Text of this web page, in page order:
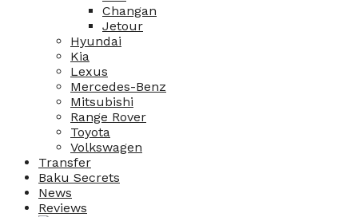
Changan
Jetour
Hyundai
Kia
Lexus
Mercedes-Benz
Mitsubishi
Range Rover
Toyota
Volkswagen
Transfer
Baku Secrets
News
Reviews